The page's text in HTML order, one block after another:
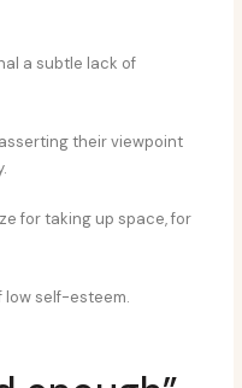
a subtle lack of
their viewpoint
for taking up space, for
low self-esteem.